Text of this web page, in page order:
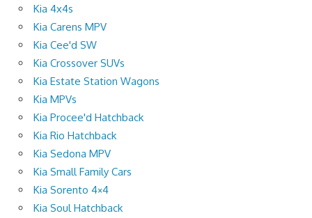
Kia 4x4s
Kia Carens MPV
Kia Cee'd SW
Kia Crossover SUVs
Kia Estate Station Wagons
Kia MPVs
Kia Procee'd Hatchback
Kia Rio Hatchback
Kia Sedona MPV
Kia Small Family Cars
Kia Sorento 4×4
Kia Soul Hatchback